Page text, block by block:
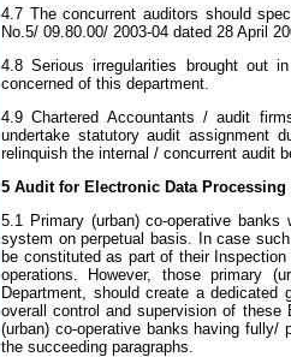
4.7 The concurrent auditors should
No.5/ 09.80.00/ 2003-04 dated 28 April
4.8 Serious irregularities brought out
concerned of this department.
4.9 Chartered Accountants / audit
undertake statutory audit assignment
relinquish the internal / concurrent audit
5 Audit for Electronic Data Processing
5.1 Primary (urban) co-operative
system on perpetual basis. In case
be constituted as part of their
operations. However, those primary
Department, should create a
overall control and supervision of
(urban) co-operative banks having fully/
the succeeding paragraphs.